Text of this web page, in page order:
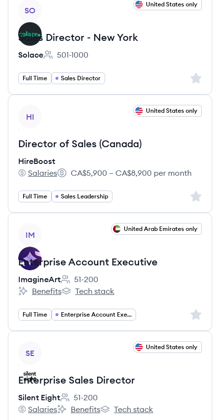
SO
United States only
Sales Director - New York
Solace
Employee count:
501-1000
Full Time Sales Director Sign
HI
United States only
Director of Sales (Canada)
HireBoost
HireBoost's
Salaries
Salary:
CA$5,900 – CA$8,900 per month
Full Time Sales Leadership Sign
IM
United Arab Emirates only
Enterprise Account Executive
ImagineArt
Employee count:
51-200
ImagineArt's
Benefits
ImagineArt's
Tech stack
Full Time Enterprise Account Executive Sign
SE
United States only
Enterprise Sales Director
Silent Eight
Employee count:
51-200
Silent Eight's
Salaries
Silent Eight's
Benefits
Silent Eight's
Tech stack